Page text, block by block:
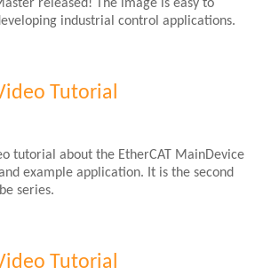
released! The image is easy to
industrial control applications.
Tutorial
tutorial about the EtherCAT MainDevice
example application. It is the second
series.
Tutorial